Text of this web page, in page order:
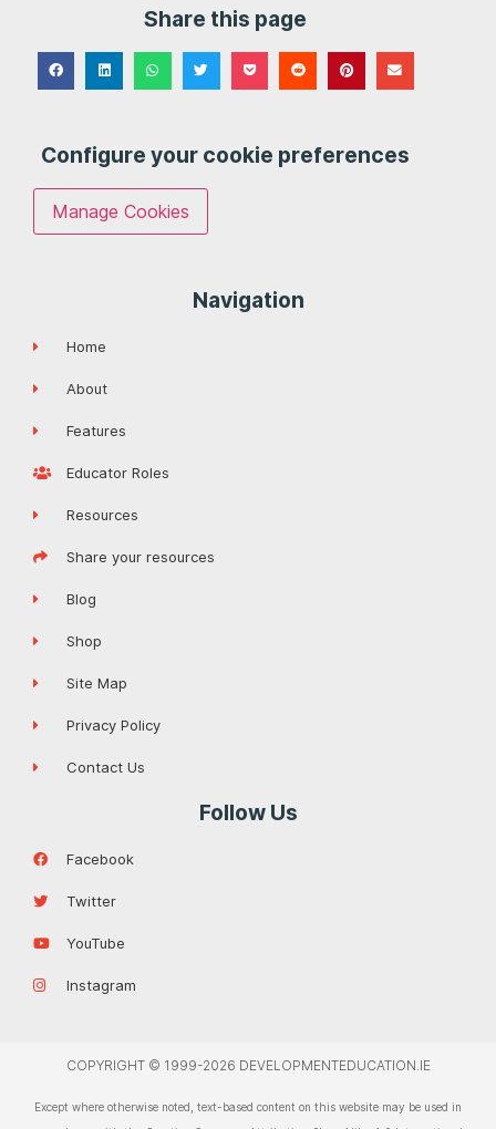
Share this page
Configure your cookie preferences
Manage Cookies
Navigation
Home
About
Features
Educator Roles
Resources
Share your resources
Blog
Shop
Site Map
Privacy Policy
Contact Us
Follow Us
Facebook
Twitter
YouTube
Instagram
COPYRIGHT © 1999-2026 DEVELOPMENTEDUCATION.IE
Except where otherwise noted, text-based content on this website may be used in